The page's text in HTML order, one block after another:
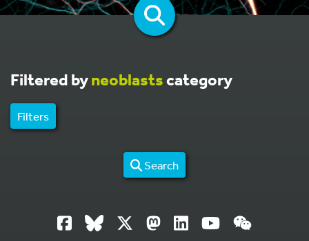
Filtered byneoblastscategory
Filters
Search